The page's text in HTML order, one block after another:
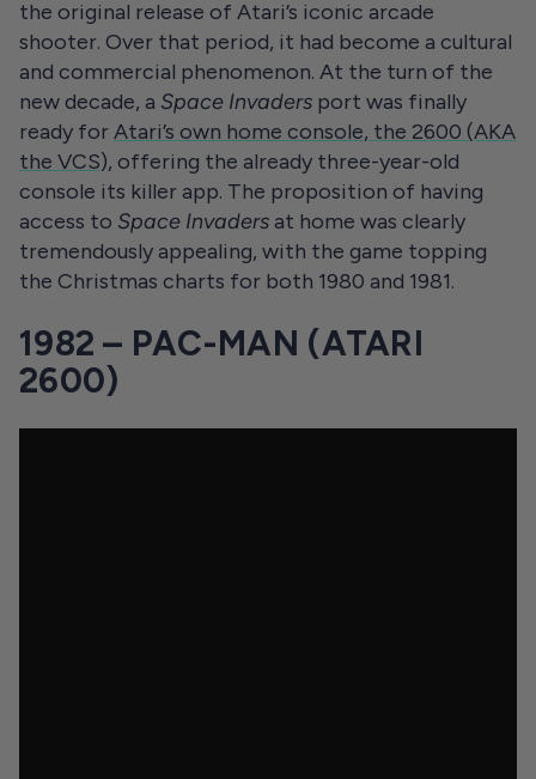
the original release of Atari’s iconic arcade
shooter. Over that period, it had become a cultural
and commercial phenomenon. At the turn of the
new decade, a Space Invaders port was finally
ready forAtari’s own home console, the 2600 (AKA
the VCS), offering the already three-year-old
console its killer app. The proposition of having
access to Space Invadersat home was clearly
tremendously appealing, with the game topping
the Christmas charts for both 1980 and 1981.
1982 – PAC-MAN (ATARI
2600)